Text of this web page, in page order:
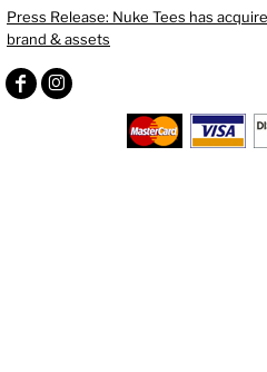
Press Release: Nuke Tees has
brand & assets